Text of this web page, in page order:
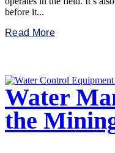
before it...
Read More
Water
the